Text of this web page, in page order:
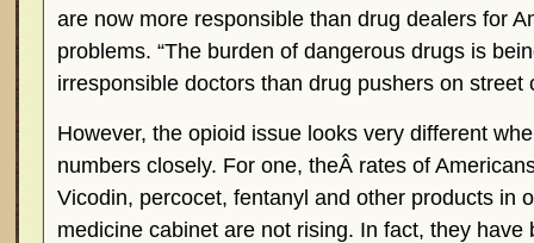
are now more responsible than drug dealers for
problems. “The burden of dangerous drugs is
irresponsible doctors than drug pushers on street
However, the opioid issue looks very different
numbers closely. For one, theÂ rates of
Vicodin, percocet, fentanyl and other products in
medicine cabinet are not rising. In fact, they have